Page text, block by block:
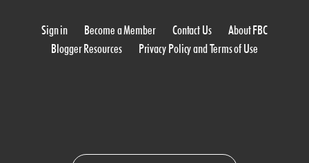
Sign in Become a Member Contact Us
About FBC
Blogger Resources
Privacy Policy and Terms of Use